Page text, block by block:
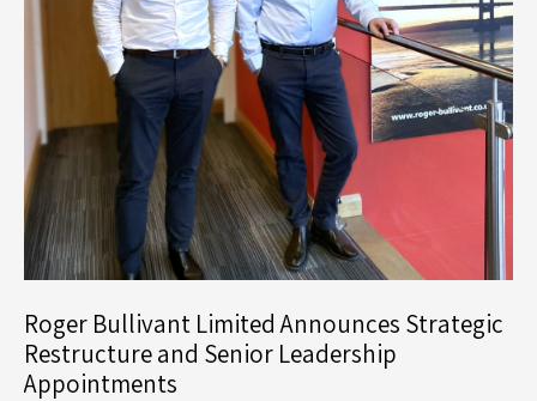
Roger Bullivant Limited Announces Strategic
Restructure and Senior Leadership
Appointments